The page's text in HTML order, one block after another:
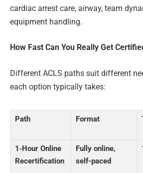
cardiac arrest care, airway, team
equipment handling.
How Fast Can You Really Get
Different ACLS paths suit different
each option typically takes:
Path Format
1‑Hour Online
Recertification
Fully online,
self-paced